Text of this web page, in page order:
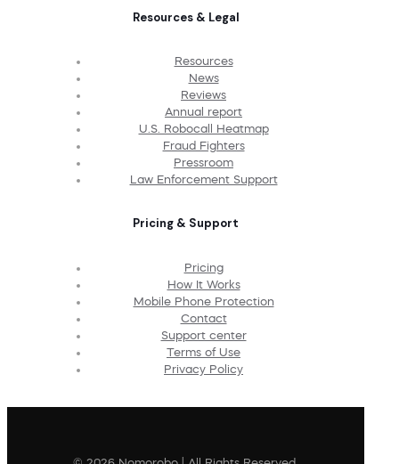
Resources & Legal
Resources
News
Reviews
Annual report
U.S. Robocall Heatmap
Fraud Fighters
Pressroom
Law Enforcement Support
Pricing & Support
Pricing
How It Works
Mobile Phone Protection
Contact
Support center
Terms of Use
Privacy Policy